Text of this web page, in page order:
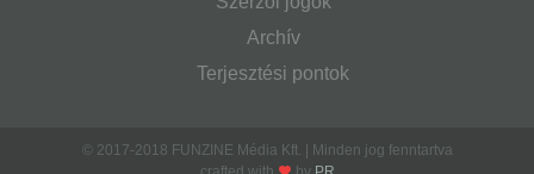
Archív
Terjesztési pontok
© 2017-2018 FUNZINE Média Kft. | Minden jog fenntartva